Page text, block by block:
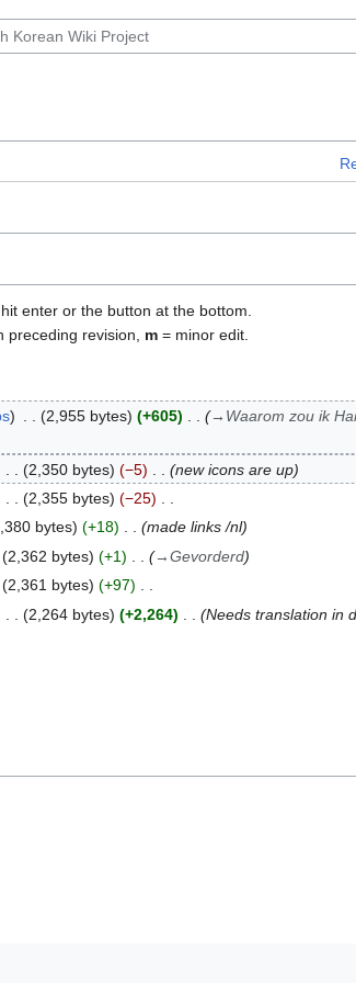
enter or the button at the bottom.
preceding revision, m = minor edit.
2,955 bytes +605 → Waarom zou ik
2,350 bytes −5
new icons are up
2,355 bytes
−25
bytes +18
made links /nl
2,362 bytes +1 →Gevorderd
2,361 bytes
+97
2,264 bytes +2,264 Needs translation in